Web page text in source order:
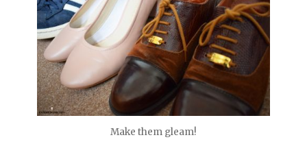
Make them gleam!